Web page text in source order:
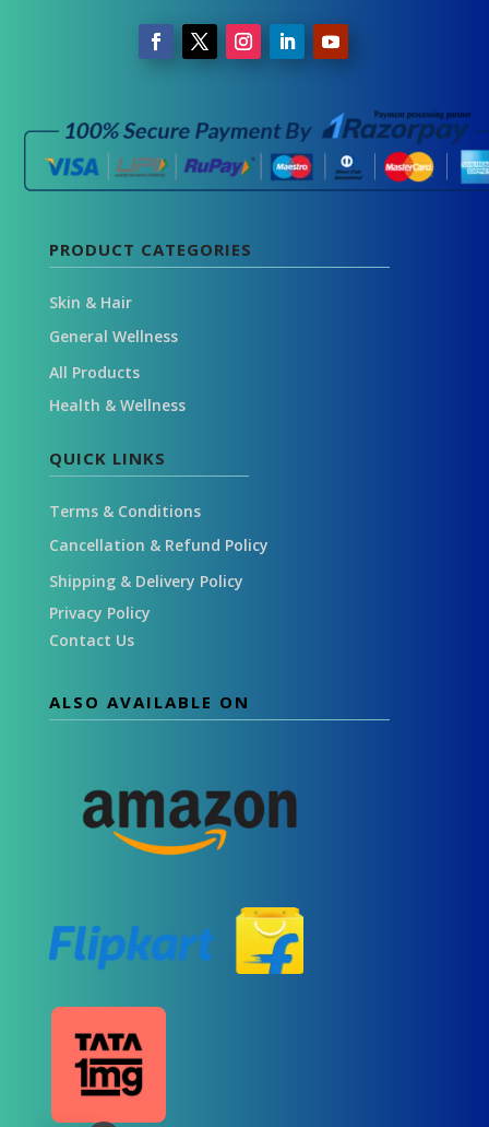
PRODUCT CATEGORIES
Skin & Hair
General Wellness
All Products
Health & Wellness
QUICK LINKS
Terms & Conditions
Cancellation & Refund Policy
Shipping & Delivery Policy
Privacy Policy
Contact Us
ALSO AVAILABLE ON